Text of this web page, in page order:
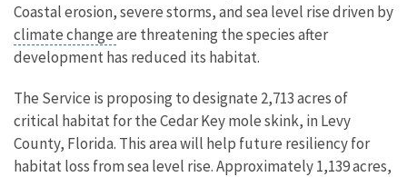
Coastal erosion, severe storms, and sea level rise driven by
climate changeare threatening the species after
development has reduced its habitat.
The Service is proposing to designate 2,713 acres of
critical habitat for the Cedar Key mole skink, in Levy
County, Florida. This area will help future resiliency for
habitat loss from sea level rise. Approximately 1,139 acres,